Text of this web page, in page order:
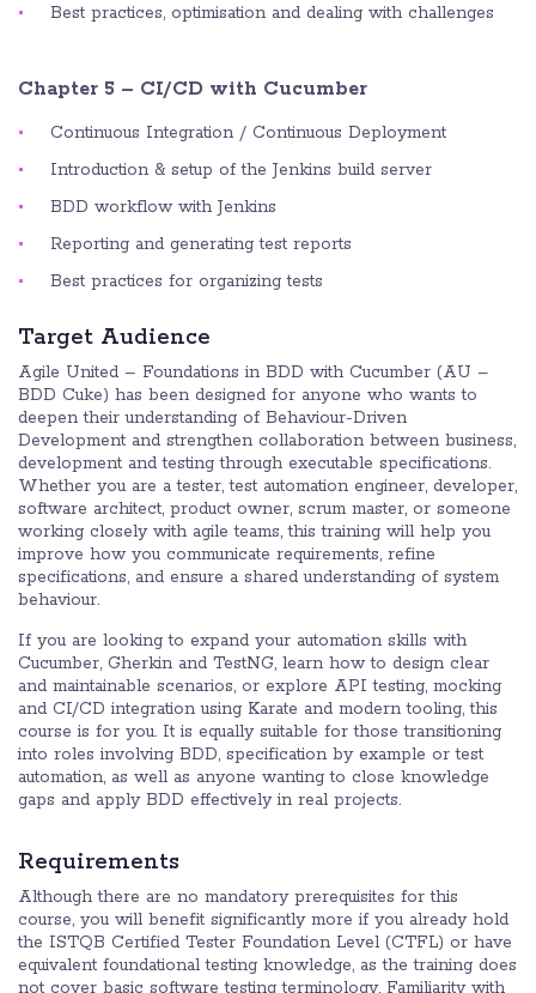
Best practices, optimisation and dealing with challenges
Chapter 5 – CI/CD with Cucumber
Continuous Integration / Continuous Deployment
Introduction & setup of the Jenkins build server
BDD workflow with Jenkins
Reporting and generating test reports
Best practices for organizing tests
Target Audience
Agile United – Foundations in BDD with Cucumber (AU –
BDD Cuke) has been designed for anyone who wants to
deepen their understanding of Behaviour-Driven
Development and strengthen collaboration between business,
development and testing through executable specifications.
Whether you are a tester, test automation engineer, developer,
software architect, product owner, scrum master, or someone
working closely with agile teams, this training will help you
improve how you communicate requirements, refine
specifications, and ensure a shared understanding of system
behaviour.
If you are looking to expand your automation skills with
Cucumber, Gherkin and TestNG, learn how to design clear
and maintainable scenarios, or explore API testing, mocking
and CI/CD integration using Karate and modern tooling, this
course is for you. It is equally suitable for those transitioning
into roles involving BDD, specification by example or test
automation, as well as anyone wanting to close knowledge
gaps and apply BDD effectively in real projects.
Requirements
Although there are no mandatory prerequisites for this
course, you will benefit significantly more if you already hold
the ISTQB Certified Tester Foundation Level (CTFL) or have
equivalent foundational testing knowledge, as the training does
not cover basic software testing terminology. Familiarity with